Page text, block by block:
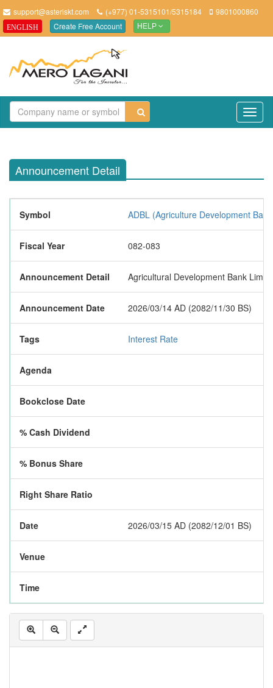
support@asteriskt.com (+977) 01-5315101/5315184 9801000860
ENGLISH Create Free Account HELP
Announcement Detail
Symbol ADBL (Agriculture Development
Fiscal Year 082-083
Announcement Detail Agricultural Development Bank
Announcement Date 2026/03/14 AD (2082/11/30 BS)
Tags Interest Rate
Agenda
Bookclose Date
% Cash Dividend
% Bonus Share
Right Share Ratio
Date 2026/03/15 AD (2082/12/01 BS)
Venue
Time